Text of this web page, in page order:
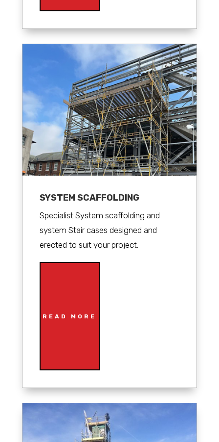
SYSTEM SCAFFOLDING
Specialist System scaffolding and
system Stair cases designed and
erected to suit your project.
READ MORE